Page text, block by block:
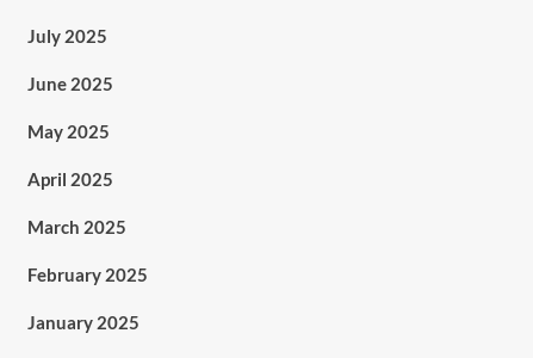
July 2025
June 2025
May 2025
April 2025
March 2025
February 2025
January 2025